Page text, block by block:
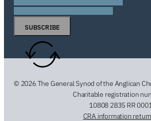
SUBSCRIBE
© 2026 The General Synod of the Anglican
Charitable registration
10808 2835 RR 0001
CRA information return